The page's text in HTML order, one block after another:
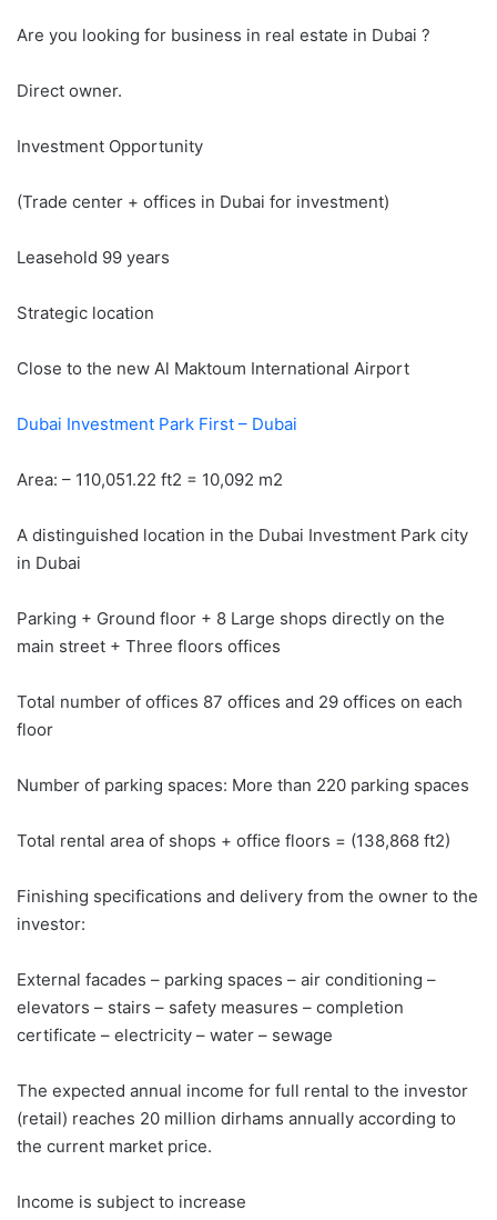
Are you looking for business in real estate in Dubai ?
Direct owner.
Investment Opportunity
(Trade center + offices in Dubai for investment)
Leasehold 99 years
Strategic location
Close to the new Al Maktoum International Airport
Dubai Investment Park First – Dubai
Area: – 110,051.22 ft2 = 10,092 m2
A distinguished location in the Dubai Investment Park city
in Dubai
Parking + Ground floor + 8 Large shops directly on the
main street + Three floors offices
Total number of offices 87 offices and 29 offices on each
floor
Number of parking spaces: More than 220 parking spaces
Total rental area of ​​shops + office floors = (138,868 ft2)
Finishing specifications and delivery from the owner to the
investor:
External facades – parking spaces – air conditioning –
elevators – stairs – safety measures – completion
certificate – electricity – water – sewage
The expected annual income for full rental to the investor
(retail) reaches 20 million dirhams annually according to
the current market price.
Income is subject to increase